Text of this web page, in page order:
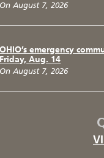
On August 7, 2026
OHIO’s emergency
Friday, Aug. 14
On August 7, 2026